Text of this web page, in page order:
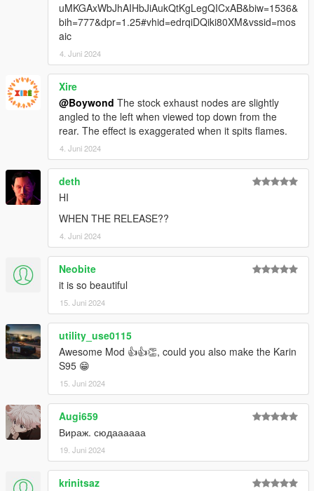
uMKGAxWbJhAIHbJiAukQtKgLegQICxAB&biw=1536&
bih=777&dpr=1.25#vhid=edrqiDQiki80XM&vssid=mos
aic
4. Juni 2024
Xire
@Boywond The stock exhaust nodes are slightly
angled to the left when viewed top down from the
rear. The effect is exaggerated when it spits flames.
4. Juni 2024
deth
HI
WHEN THE RELEASE??
4. Juni 2024
Neobite
it is so beautiful
15. Juni 2024
utility_use0115
Awesome Mod 👍👍👏, could you also make the Karin
S95 😁
15. Juni 2024
Augi659
Вираж. сюдаааааа
19. Juni 2024
krinitsaz